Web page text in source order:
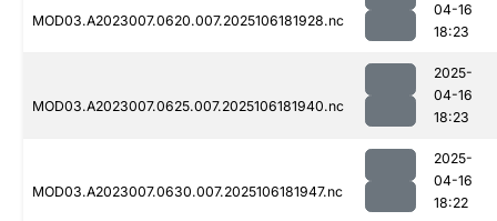
MOD03.A2023007.0620.007.2025106181928.nc
04-16
18:23
MOD03.A2023007.0625.007.2025106181940.nc
2025-
04-16
18:23
MOD03.A2023007.0630.007.2025106181947.nc
2025-
04-16
18:22